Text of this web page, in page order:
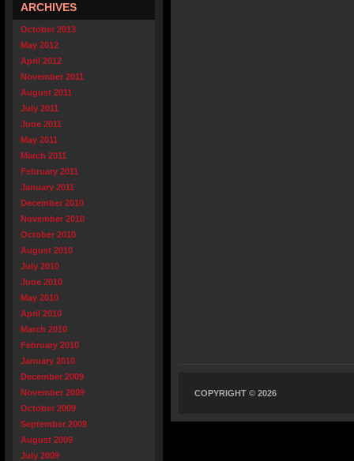
ARCHIVES
October 2013
May 2012
April 2012
November 2011
August 2011
July 2011
June 2011
May 2011
March 2011
February 2011
January 2011
December 2010
November 2010
October 2010
August 2010
July 2010
June 2010
May 2010
April 2010
March 2010
February 2010
January 2010
December 2009
November 2009
October 2009
September 2009
August 2009
July 2009
COPYRIGHT © 2026